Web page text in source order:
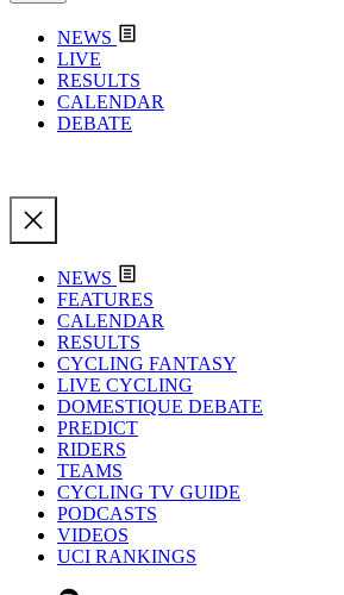
NEWS
LIVE
RESULTS
CALENDAR
DEBATE
NEWS
FEATURES
CALENDAR
RESULTS
CYCLING FANTASY
LIVE CYCLING
DOMESTIQUE DEBATE
PREDICT
RIDERS
TEAMS
CYCLING TV GUIDE
PODCASTS
VIDEOS
UCI RANKINGS